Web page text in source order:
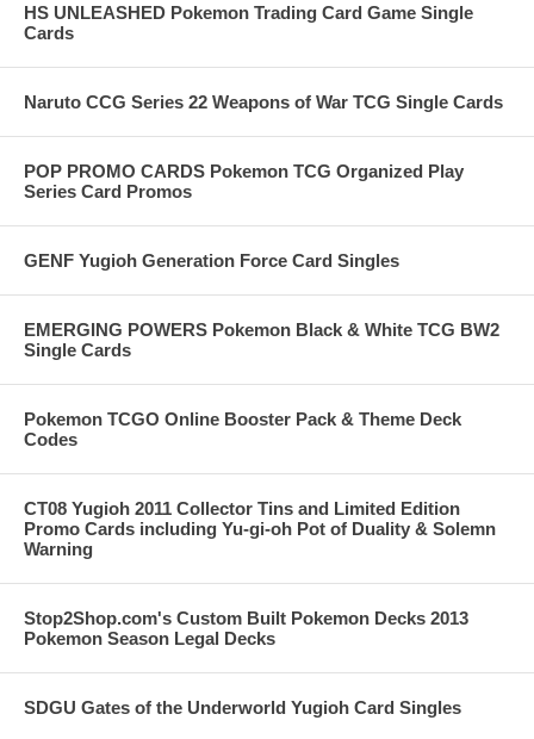
HS UNLEASHED Pokemon Trading Card Game Single
Cards
Naruto CCG Series 22 Weapons of War TCG Single Cards
POP PROMO CARDS Pokemon TCG Organized Play
Series Card Promos
GENF Yugioh Generation Force Card Singles
EMERGING POWERS Pokemon Black & White TCG BW2
Single Cards
Pokemon TCGO Online Booster Pack & Theme Deck
Codes
CT08 Yugioh 2011 Collector Tins and Limited Edition
Promo Cards including Yu-gi-oh Pot of Duality & Solemn
Warning
Stop2Shop.com's Custom Built Pokemon Decks 2013
Pokemon Season Legal Decks
SDGU Gates of the Underworld Yugioh Card Singles